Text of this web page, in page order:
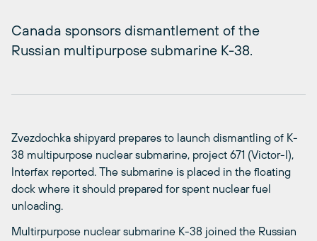
Canada sponsors dismantlement of the
Russian multipurpose submarine K-38.
Zvezdochka shipyard prepares to launch dismantling of K-
38 multipurpose nuclear submarine, project 671 (Victor-I),
Interfax reported. The submarine is placed in the floating
dock where it should prepared for spent nuclear fuel
unloading.
Multirpurpose nuclear submarine K-38 joined the Russian